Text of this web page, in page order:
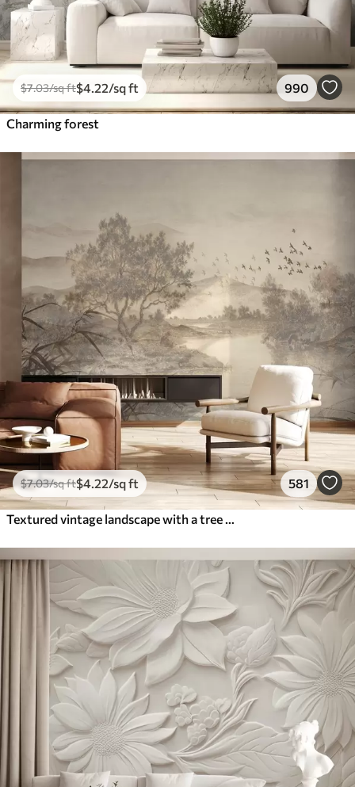
$7.03/sq ft$4 .22/sq ft 990
Charming forest
$7.03/sq ft$4 .22/sq ft 581